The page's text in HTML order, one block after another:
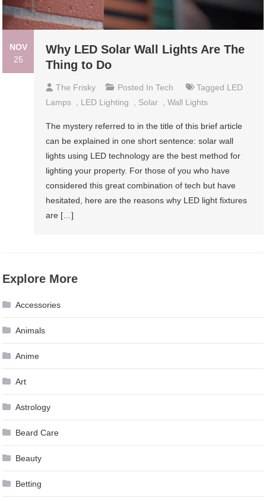
NOV
25
Why LED Solar Wall Lights Are The
Thing to Do
The Frisky Posted InTech Tagged LED
Lamps , LED Lighting , Solar ,Wall Lights
The mystery referred to in the title of this brief article
can be explained in one short sentence: solar wall
lights using LED technology are the best method for
lighting your property. For those of you who have
considered this great combination of tech but have
hesitated, here are the reasons why LED light fixtures
are […]
Explore More
Accessories
Animals
Anime
Art
Astrology
Beard Care
Beauty
Betting